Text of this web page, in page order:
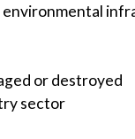
or destroyed
sector